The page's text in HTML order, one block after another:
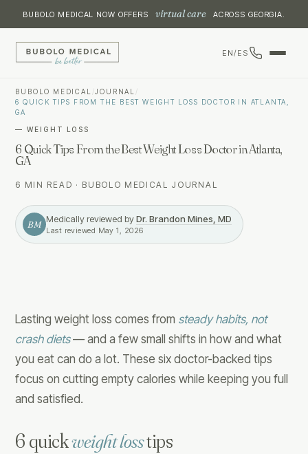
BUBOLO MEDICAL NOW OFFERS virtual care ACROSS GEORGIA.
EN/ES
BUBOLO MEDICAL /JOURNAL
6 QUICK TIPS FROM THE BEST WEIGHT LOSS DOCTOR IN ATLANTA,
GA
— WEIGHT LOSS
6 Quick Tips From the Best Weight Loss Doctor in Atlanta,
GA
6 MIN READ · BUBOLO MEDICAL JOURNAL
BM Medically reviewed by Dr. Brandon Mines, MD
Last reviewed May 1, 2026
Lasting weight loss comes from steady habits, not
crash diets— and a few small shifts in how and what
you eat can do a lot. These six doctor-backed tips
focus on cutting empty calories while keeping you full
and satisfied.
6 quickweight losstips